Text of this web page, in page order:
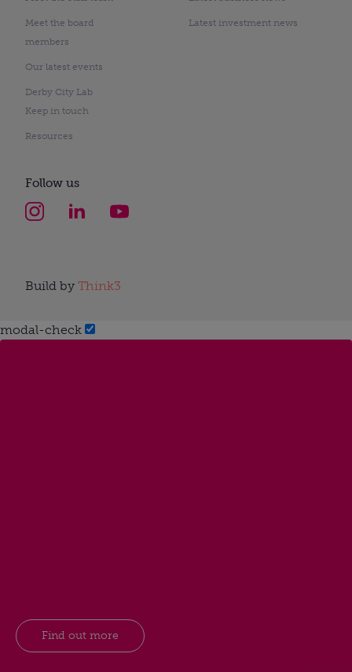
Meet the board
members
Our latest events
Derby City Lab
Keep in touch
Resources
Latest investment news
Follow us
Build by Think3
modal-check
Find out more